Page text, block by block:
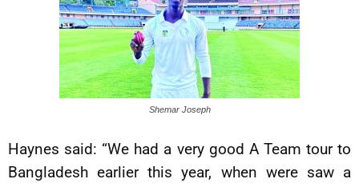
Shemar Joseph
Haynes said: “We had a very good A Team tour to
Bangladesh earlier this year, when were saw a